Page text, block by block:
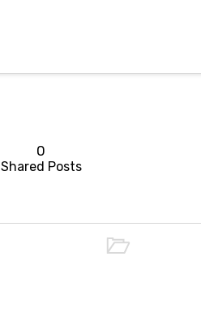
0
Shared Posts